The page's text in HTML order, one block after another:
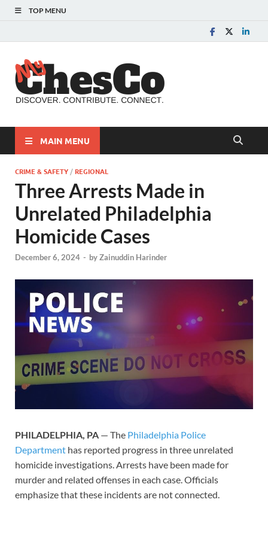
TOP MENU
MAIN MENU
CRIME & SAFETY /REGIONAL
Three Arrests Made in
Unrelated Philadelphia
Homicide Cases
December 6, 2024 - byZainuddin Harinder
PHILADELPHIA, PA — The Philadelphia Police
Department has reported progress in three unrelated
homicide investigations. Arrests have been made for
murder and related offenses in each case. Officials
emphasize that these incidents are not connected.